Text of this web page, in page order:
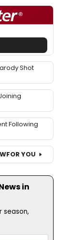
Shot
Following
FOR YOU
in
season,